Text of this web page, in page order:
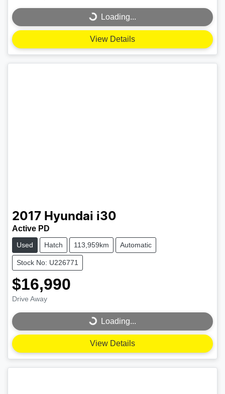
Loading... Loading...
View Details
2017 Hyundai i30
Active PD
Used Hatch 113,959km Automatic
Stock No: U226771
$16,990
Drive Away
Loading... Loading...
View Details